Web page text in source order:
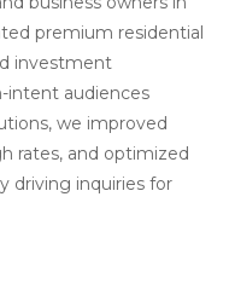
premium residential
investment
intent audiences
we improved
rates, and optimized
driving inquiries for